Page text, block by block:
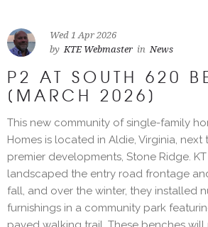
Wed 1 Apr 2026
by KTE Webmaster in News
P2 AT SOUTH 620
[MARCH 2026]
This new community of single-family
Homes is located in Aldie, Virginia,
premier developments, Stone Ridge. KT
landscaped the entry road frontage
fall, and over the winter, they installed
furnishings in a community park